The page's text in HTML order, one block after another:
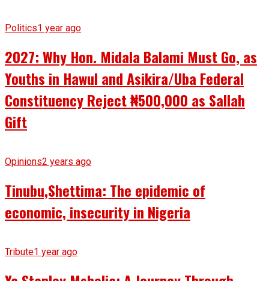
Politics1 year ago
2027: Why Hon. Midala Balami Must Go, as
Youths in Hawul and Asikira/Uba Federal
Constituency Reject ₦500,000 as Sallah
Gift
Opinions2 years ago
Tinubu,Shettima: The epidemic of
economic, insecurity in Nigeria
Tribute1 year ago